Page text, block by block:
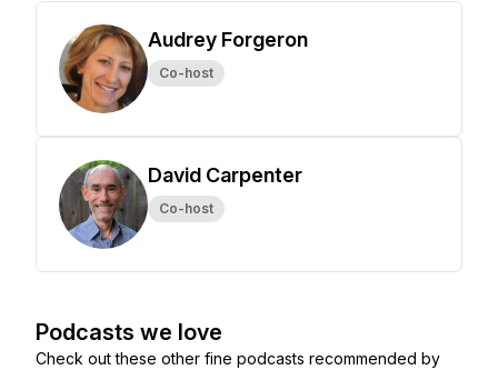
Audrey Forgeron
Co-host
David Carpenter
Co-host
Podcasts we love
Check out these other fine podcasts recommended by